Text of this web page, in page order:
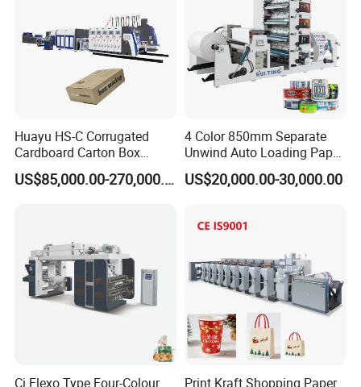
Huayu HS-C Corrugated
Cardboard Carton Box
Packaging Slotting Die
Cutting Gluing Bundle Ink US$85,000.00-270,000.00
4 Color 850mm Separate
Unwind Auto Loading Paper
Cup Flexo Printing Machine
with Slitting Die Cutting
US$20,000.00-30,000.00
Ci Flexo Type Four-Colour
Print Kraft Shopping Paper